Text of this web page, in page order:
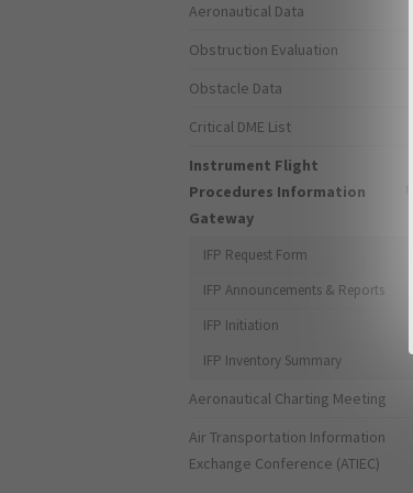
Aeronautical Data
Obstruction Evaluation
Obstacle Data
Critical DME List
Instrument Flight
Procedures Information
Gateway
IFP Request Form
IFP Announcements & Reports
IFP Initiation
IFP Inventory Summary
Aeronautical Charting Meeting
Air Transportation Information
Exchange Conference (ATIEC)